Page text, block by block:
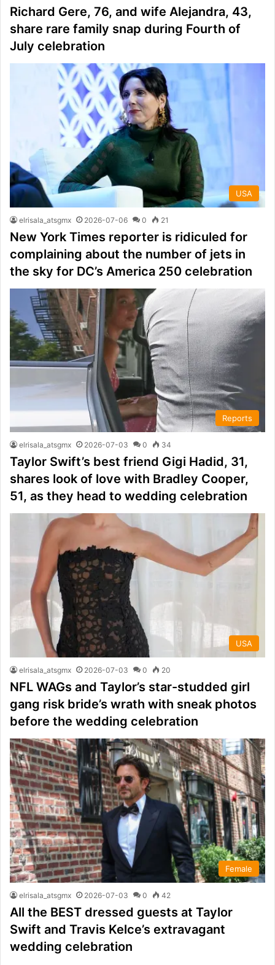
Richard Gere, 76, and wife Alejandra, 43,
share rare family snap during Fourth of
July celebration
USA
elrisala_atsgmx 2026-07-06 0 21
New York Times reporter is ridiculed for
complaining about the number of jets in
the sky for DC’s America 250 celebration
Reports
elrisala_atsgmx 2026-07-03 0 34
Taylor Swift’s best friend Gigi Hadid, 31,
shares look of love with Bradley Cooper,
51, as they head to wedding celebration
USA
elrisala_atsgmx 2026-07-03 0 20
NFL WAGs and Taylor’s star-studded girl
gang risk bride’s wrath with sneak photos
before the wedding celebration
Female
elrisala_atsgmx 2026-07-03 0 42
All the BEST dressed guests at Taylor
Swift and Travis Kelce’s extravagant
wedding celebration